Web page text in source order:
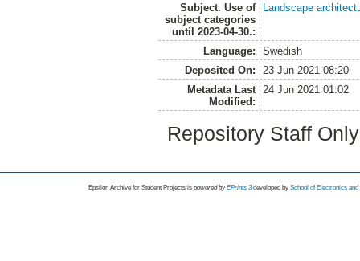
Subject. Use of
subject categories
until 2023-04-30.:
Landscape
Language:
Swedish
Deposited On:
23 Jun 2021 08:20
Metadata Last
Modified:
24 Jun 2021 01:02
Repository Staff
Epsilon Archive for Student Projects is powored byEPrints 3 developed by School of Electronics